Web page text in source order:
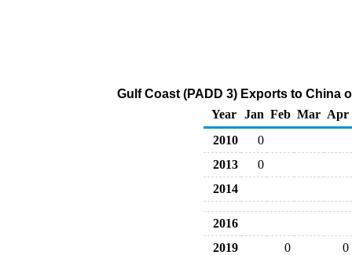
Gulf Coast (PADD 3) Exports to China
Year
Jan Feb Mar Apr
2010
0
2013
0
2014
2016
2019
0 0